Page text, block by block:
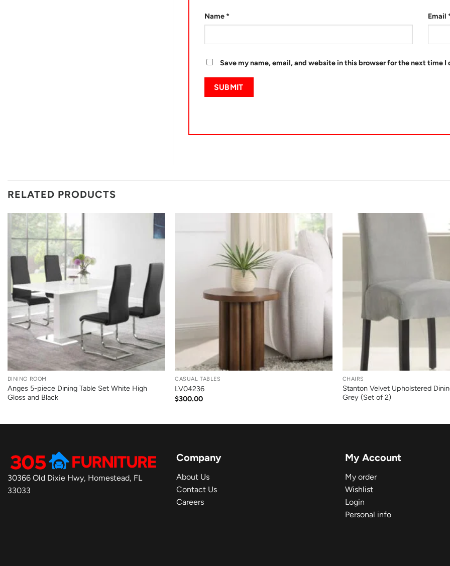
Name * Email
Save my name, email, and website in this browser for the next time I
RELATED PRODUCTS
DINING ROOM
Anges 5-piece Dining Table Set White High
Gloss and Black
CASUAL TABLES
LV04236
$300.00
CHAIRS
Stanton Velvet Upholstered
Grey (Set of 2)
30366 Old Dixie Hwy, Homestead, FL
33033
Company
About Us
Contact Us
Careers
My Account
My order
Wishlist
Login
Personal info